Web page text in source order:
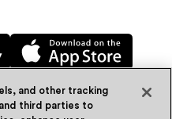
and other tracking
third parties to